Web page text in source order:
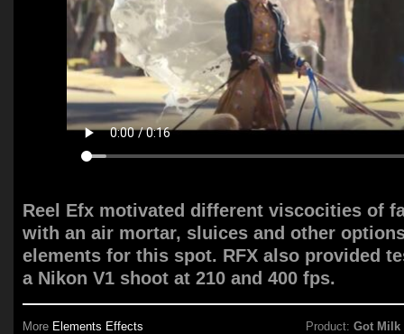
Reel Efx motivated different viscocities of
with an air mortar, sluices and other
elements for this spot. RFX also provided
a Nikon V1 shoot at 210 and 400 fps.
More Elements Effects
Product:Got Milk